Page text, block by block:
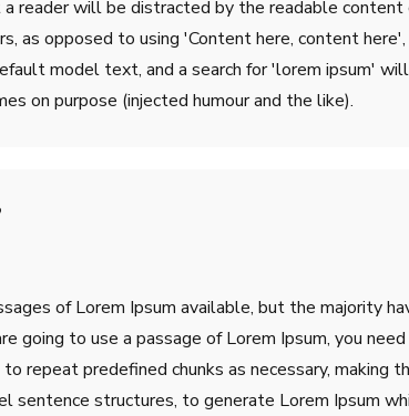
reader will be distracted by the readable
as opposed to using 'Content here, content
model text, and a search for 'lorem ipsum'
on purpose (injected humour and the like).
of Lorem Ipsum available, but the majority
going to use a passage of Lorem Ipsum, you
repeat predefined chunks as necessary,
sentence structures, to generate Lorem Ipsum